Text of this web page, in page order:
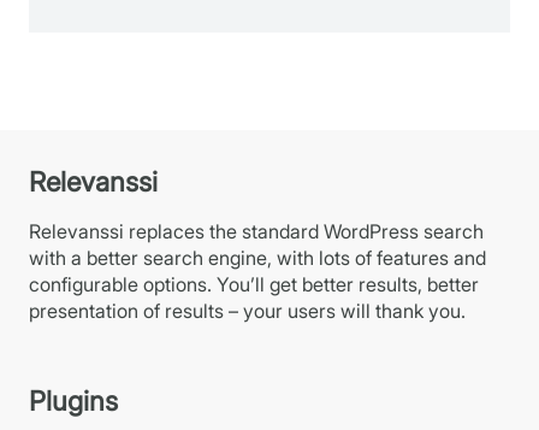
Relevanssi
Relevanssi replaces the standard WordPress search
with a better search engine, with lots of features and
configurable options. You’ll get better results, better
presentation of results – your users will thank you.
Plugins